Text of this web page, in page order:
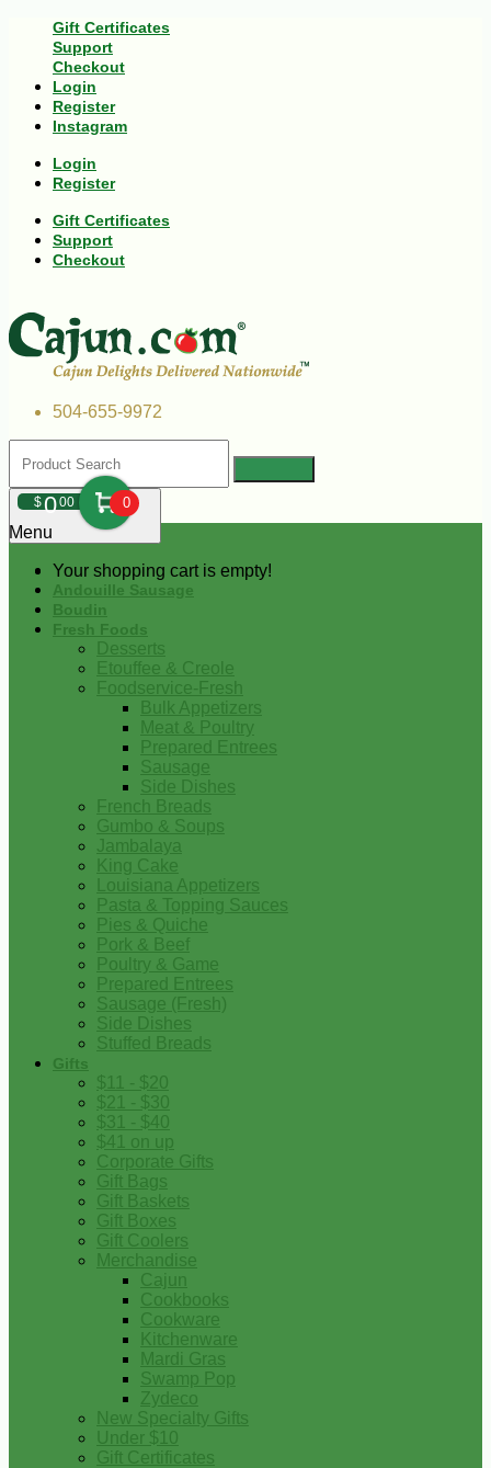
Gift Certificates
Support
Checkout
Login
Register
Instagram
Login
Register
Gift Certificates
Support
Checkout
504-655-9972
$000 0
Your shopping cart is empty!
Menu
Andouille Sausage
Boudin
Fresh Foods
Desserts
Etouffee & Creole
Foodservice-Fresh
Bulk Appetizers
Meat & Poultry
Prepared Entrees
Sausage
Side Dishes
French Breads
Gumbo & Soups
Jambalaya
King Cake
Louisiana Appetizers
Pasta & Topping Sauces
Pies & Quiche
Pork & Beef
Poultry & Game
Prepared Entrees
Sausage (Fresh)
Side Dishes
Stuffed Breads
Gifts
$11 - $20
$21 - $30
$31 - $40
$41 on up
Corporate Gifts
Gift Bags
Gift Baskets
Gift Boxes
Gift Coolers
Merchandise
Cajun
Cookbooks
Cookware
Kitchenware
Mardi Gras
Swamp Pop
Zydeco
New Specialty Gifts
Under $10
Gift Certificates